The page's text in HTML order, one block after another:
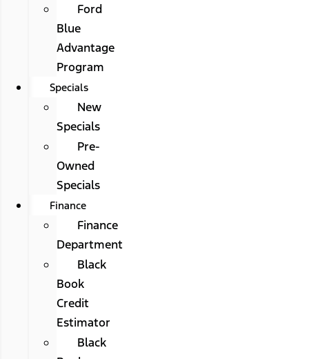
Ford
Blue
Advantage
Program
Specials
New
Specials
Pre-
Owned
Specials
Finance
Finance
Department
Black
Book
Credit
Estimator
Black